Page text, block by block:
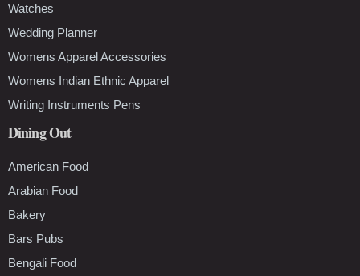
Watches
Wedding Planner
Womens Apparel Accessories
Womens Indian Ethnic Apparel
Writing Instruments Pens
Dining Out
American Food
Arabian Food
Bakery
Bars Pubs
Bengali Food